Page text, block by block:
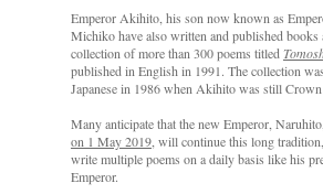
Emperor Akihito, his son now known as
Michiko have also written and published books
collection of more than 300 poems titled
published in English in 1991. The collection w
Japanese in 1986 when Akihito was still
Many anticipate that the new Emperor,
on 1 May 2019, will continue this long
write multiple poems on a daily basis like his
Emperor.